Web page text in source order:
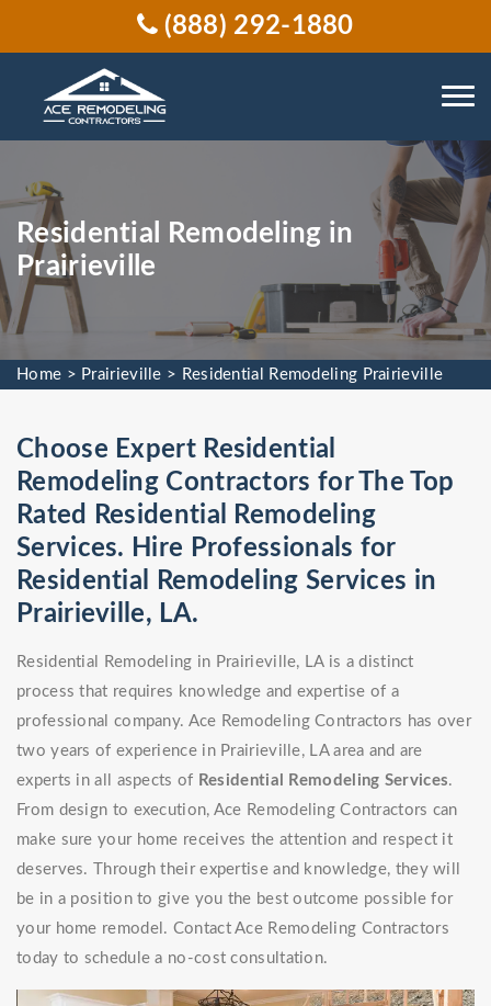
(888) 292-1880
Residential Remodeling in
Prairieville
Home > Prairieville > Residential Remodeling Prairieville
Choose Expert Residential
Remodeling Contractors for The Top
Rated Residential Remodeling
Services. Hire Professionals for
Residential Remodeling Services in
Prairieville, LA.
Residential Remodeling in Prairieville, LA is a distinct
process that requires knowledge and expertise of a
professional company. Ace Remodeling Contractors has over
two years of experience in Prairieville, LA area and are
experts in all aspects of Residential Remodeling Services.
From design to execution, Ace Remodeling Contractors can
make sure your home receives the attention and respect it
deserves. Through their expertise and knowledge, they will
be in a position to give you the best outcome possible for
your home remodel. Contact Ace Remodeling Contractors
today to schedule a no-cost consultation.